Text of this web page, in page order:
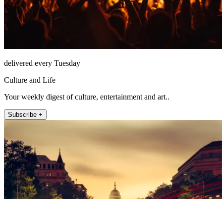
delivered every Tuesday
Culture and Life
Your weekly digest of culture, entertainment and art..
Subscribe +